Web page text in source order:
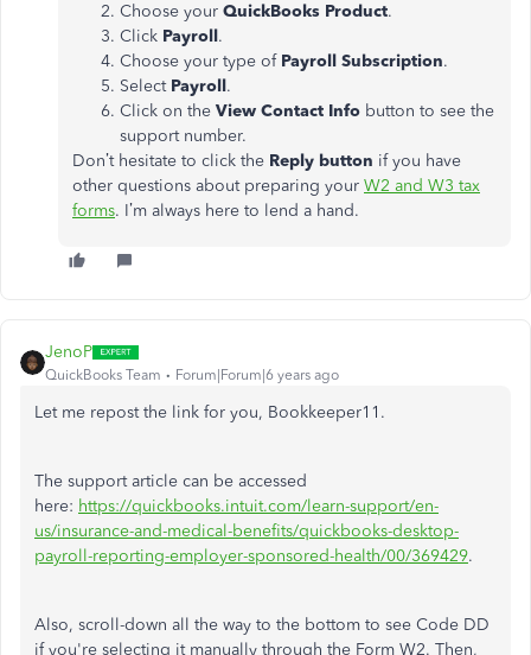
Choose your QuickBooks Product.
Click Payroll.
Choose your type of Payroll Subscription.
Select Payroll.
Click on the View Contact Info button to see the
support number.
Don’t hesitate to click the Reply button if you have
other questions about preparing your W2 and W3 tax
forms. I’m always here to lend a hand.
JenoP
QuickBooks Team Forum|Forum|6 years ago
Let me repost the link for you, Bookkeeper11.
The support article can be accessed
here: https://quickbooks.intuit.com/learn-support/en-
us/insurance-and-medical-benefits/quickbooks-desktop-
payroll-reporting-employer-sponsored-health/00/369429.
Also, scroll-down all the way to the bottom to see Code DD
if you're selecting it manually through the Form W2. Then,